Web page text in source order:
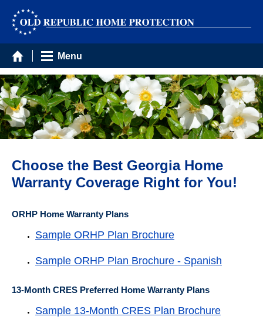
Menu
Choose the Best Georgia Home
Warranty Coverage Right for You!
ORHP Home Warranty Plans
Sample ORHP Plan Brochure
Sample ORHP Plan Brochure - Spanish
13-Month CRES Preferred Home Warranty Plans
Sample 13-Month CRES Plan Brochure